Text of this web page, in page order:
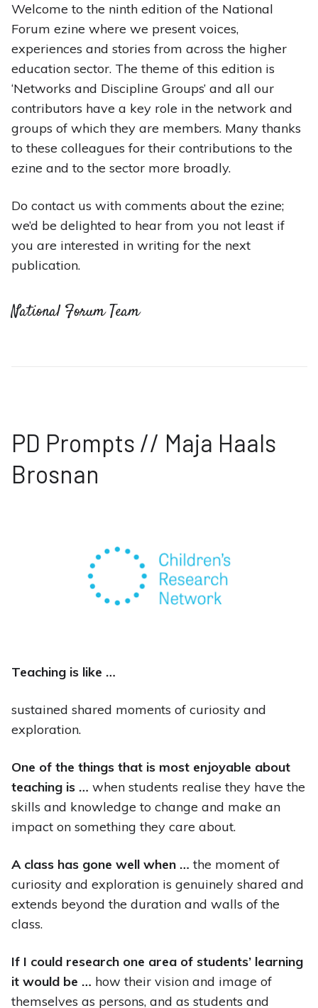
Welcome to the ninth edition of the National
Forum ezine where we present voices,
experiences and stories from across the higher
education sector. The theme of this edition is
‘Networks and Discipline Groups’ and all our
contributors have a key role in the network and
groups of which they are members. Many thanks
to these colleagues for their contributions to the
ezine and to the sector more broadly.
Do contact us with comments about the ezine;
we’d be delighted to hear from you not least if
you are interested in writing for the next
publication.
National Forum Team
PD Prompts // Maja Haals
Brosnan
Teaching is like …
sustained shared moments of curiosity and
exploration.
One of the things that is most enjoyable about
teaching is … when students realise they have the
skills and knowledge to change and make an
impact on something they care about.
A class has gone well when … the moment of
curiosity and exploration is genuinely shared and
extends beyond the duration and walls of the
class.
If I could research one area of students’ learning
it would be … how their vision and image of
themselves as persons, and as students and